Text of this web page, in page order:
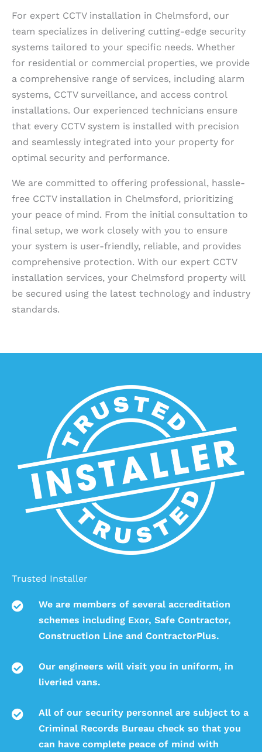
For expert CCTV installation in Chelmsford, our
team specializes in delivering cutting-edge security
systems tailored to your specific needs. Whether
for residential or commercial properties, we provide
a comprehensive range of services, including alarm
systems, CCTV surveillance, and access control
installations. Our experienced technicians ensure
that every CCTV system is installed with precision
and seamlessly integrated into your property for
optimal security and performance.
We are committed to offering professional, hassle-
free CCTV installation in Chelmsford, prioritizing
your peace of mind. From the initial consultation to
final setup, we work closely with you to ensure
your system is user-friendly, reliable, and provides
comprehensive protection. With our expert CCTV
installation services, your Chelmsford property will
be secured using the latest technology and industry
standards.
Trusted Installer
We are members of several accreditation
schemes including Exor, Safe Contractor,
Construction Line and ContractorPlus.
Our engineers will visit you in uniform, in
liveried vans.
All of our security personnel are subject to a
Criminal Records Bureau check so that you
can have complete peace of mind with